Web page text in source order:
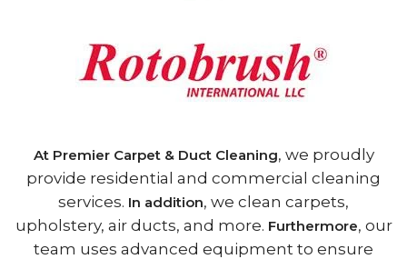
At Premier Carpet & Duct Cleaning, we proudly
provide residential and commercial cleaning
services. In addition, we clean carpets,
upholstery, air ducts, and more. Furthermore, our
team uses advanced equipment to ensure